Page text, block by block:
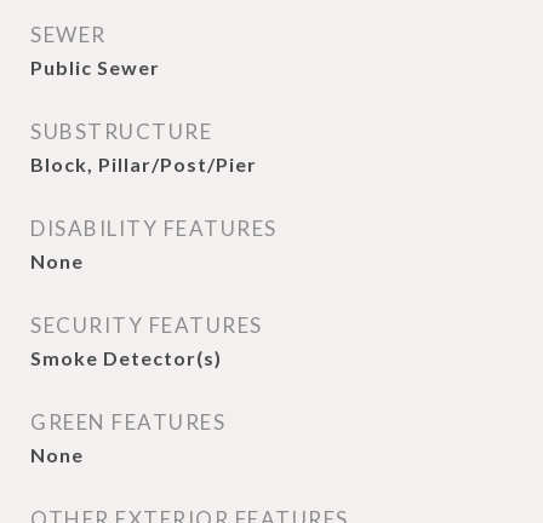
SEWER
Public Sewer
SUBSTRUCTURE
Block, Pillar/Post/Pier
DISABILITY FEATURES
None
SECURITY FEATURES
Smoke Detector(s)
GREEN FEATURES
None